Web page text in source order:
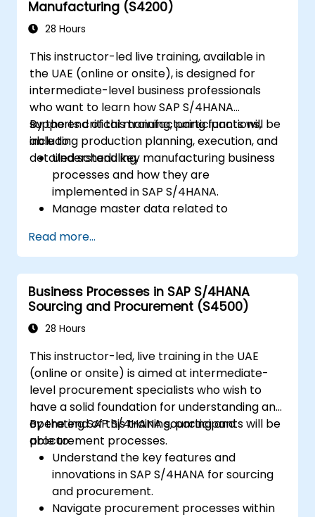
Manufacturing (S4200)
28 Hours
This instructor-led live training, available in
the UAE (online or onsite), is designed for
intermediate-level business professionals
who want to learn how SAP S/4HANA
supports critical manufacturing functions,
including production planning, execution, and
detailed scheduling.
By the end of this training, participants will be
able to:
Understand key manufacturing business
processes and how they are
implemented in SAP S/4HANA.
Manage master data related to
centers, and production versions.
Perform production planning, material
requirements planning, and capacity
planning in SAP S/4HANA.
Execute and monitor production orders,
including quality management and shop
Analyze production data and generate
reports for decision-making using SAP
S/4HANA tools.
Read more...
Business Processes in SAP S/4HANA
Sourcing and Procurement (S4500)
28 Hours
This instructor-led, live training in the UAE
(online or onsite) is aimed at intermediate-
level procurement specialists who wish to
have a solid foundation for understanding and
operating SAP S/4HANA sourcing and
procurement processes.
By the end of this training, participants will be
able to:
Understand the key features and
innovations in SAP S/4HANA for sourcing
and procurement.
Navigate procurement processes within